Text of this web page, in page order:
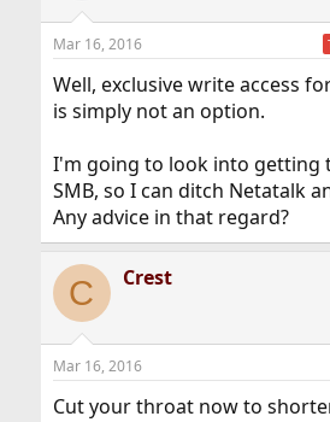
Mar 16, 2016
Well, exclusive write access
is simply not an option.
I'm going to look into getting
SMB, so I can ditch Netatalk
Any advice in that regard?
C Crest
Mar 16, 2016
Cut your throat now to